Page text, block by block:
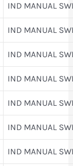
IND MANUAL
IND MANUAL
IND MANUAL
IND MANUAL
IND MANUAL
IND MANUAL
IND MANUAL